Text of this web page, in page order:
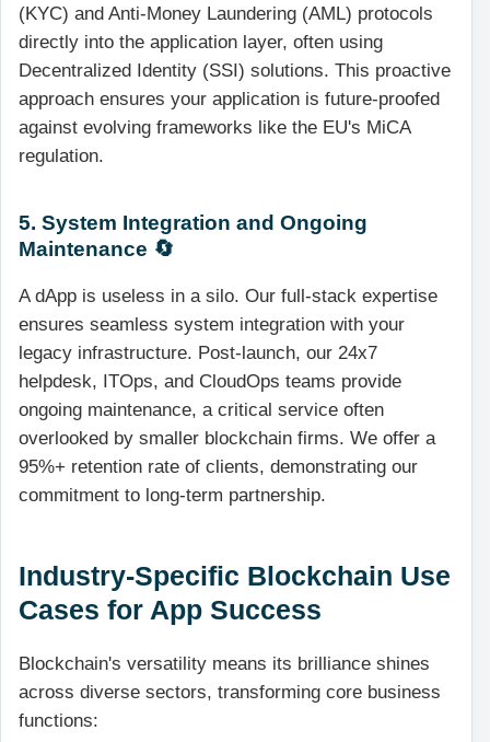
(KYC) and Anti-Money Laundering (AML) protocols
directly into the application layer, often using
Decentralized Identity (SSI) solutions. This proactive
approach ensures your application is future-proofed
against evolving frameworks like the EU's MiCA
regulation.
5. System Integration and Ongoing
Maintenance 🔄
A dApp is useless in a silo. Our full-stack expertise
ensures seamless system integration with your
legacy infrastructure. Post-launch, our 24x7
helpdesk, ITOps, and CloudOps teams provide
ongoing maintenance, a critical service often
overlooked by smaller blockchain firms. We offer a
95%+ retention rate of clients, demonstrating our
commitment to long-term partnership.
Industry-Specific Blockchain Use
Cases for App Success
Blockchain's versatility means its brilliance shines
across diverse sectors, transforming core business
functions: